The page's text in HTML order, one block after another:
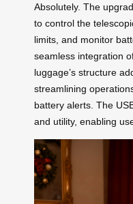
Absolutely. The
to control the
limits, and monitor
seamless integration
luggage’s structure
streamlining
battery alerts. The
and utility, enabling